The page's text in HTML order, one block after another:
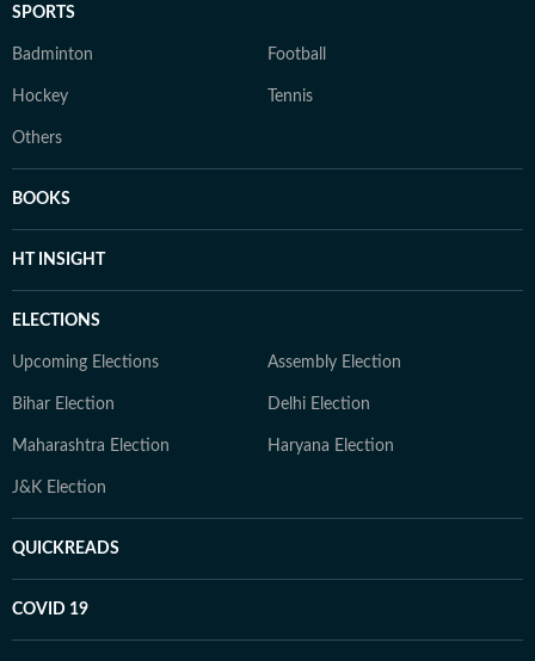
SPORTS
Badminton Football
Hockey Tennis
Others
BOOKS
HT INSIGHT
ELECTIONS
Upcoming Elections Assembly Election
Bihar Election Delhi Election
Maharashtra Election Haryana Election
J&K Election
QUICKREADS
COVID 19